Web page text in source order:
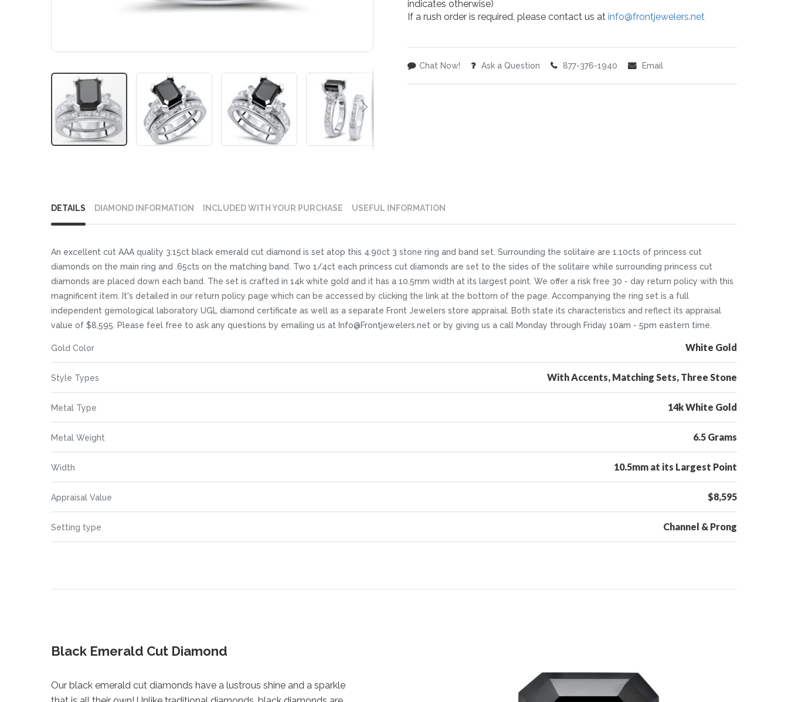
indicates otherwise)
If a rush order is required, please contact us atinfo@frontjewelers.net
Chat Now! Ask a Question 877-376-1940 Email
to
beginning
the
images
gallery
DETAILS
An excellent cut AAA quality 3.15ct black emerald cut diamond is set atop this 4.90ct 3 stone ring and band set. Surrounding the solitaire are 1.10cts of princess cut
diamonds on the main ring and .65cts on the matching band. Two 1/4ct each princess cut diamonds are set to the sides of the solitaire while surrounding princess cut
diamonds are placed down each band. The set is crafted in 14k white gold and it has a 10.5mm width at its largest point. We offer a risk free 30 - day return policy with this
magnificent item. It's detailed in our return policy page which can be accessed by clicking the link at the bottom of the page. Accompanying the ring set is a full
independent gemological laboratory UGL diamond certificate as well as a separate Front Jewelers store appraisal. Both state its characteristics and reflect its appraisal
value of $8,595. Please feel free to ask any questions by emailing us at Info@Frontjewelers.net or by giving us a call Monday through Friday 10am - 5pm eastern time.
Information
Gold Color White Gold
Style Types With Accents, Matching Sets, Three Stone
Metal Type 14k White Gold
Metal Weight 6.5 Grams
Width 10.5mm at its Largest Point
Appraisal Value $8,595
Setting type Channel & Prong
DIAMOND INFORMATION INCLUDED WITH YOUR PURCHASE USEFUL INFORMATION
Black Emerald Cut Diamond
Our black emerald cut diamonds have a lustrous shine and a sparkle